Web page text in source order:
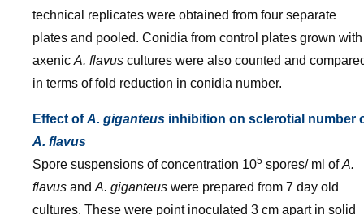
technical replicates were obtained from four separate
plates and pooled. Conidia from control plates grown with
axenic A. flavus cultures were also counted and
in terms of fold reduction in conidia number.
Effect ofA. giganteus inhibition on sclerotial number
A. flavus
Spore suspensions of concentration 105 spores/ ml ofA.
flavus and A. giganteus were prepared from 7 day old
cultures. These were point inoculated 3 cm apart in solid